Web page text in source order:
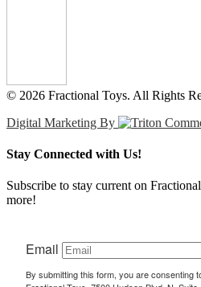
© 2026 Fractional Toys. All Rights
Digital Marketing By
Stay Connected with Us!
Subscribe to stay current on
more!
Email
By submitting this form, you are consenting